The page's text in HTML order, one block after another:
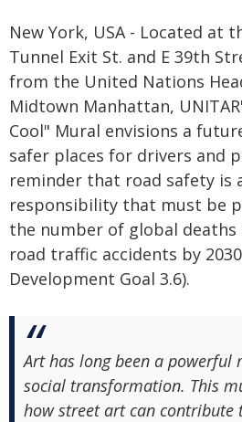
New York, USA - Located at
Tunnel Exit St. and E 39th
from the United Nations
Midtown Manhattan,
Cool" Mural envisions a
safer places for drivers and
reminder that road safety is
responsibility that must be
the number of global
road traffic accidents by
Development Goal 3.6).
Art has long been a powerful
social transformation. This
how street art can contribute